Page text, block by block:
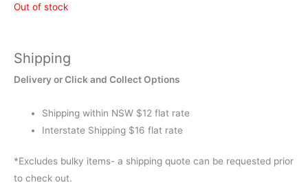
Out of stock
Shipping
Delivery or Click and Collect Options
Shipping within NSW $12 flat rate
Interstate Shipping $16 flat rate
*Excludes bulky items- a shipping quote can be requested prior
to check out.